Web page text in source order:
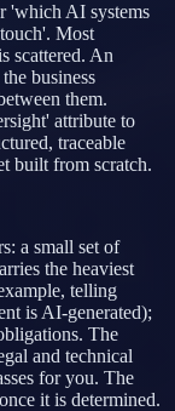
'which AI systems
Most
scattered. An
business
them.
attribute to
traceable
built from scratch.
a small set of
the heaviest
telling
is AI-generated);
The
and technical
for you. The
it is determined.